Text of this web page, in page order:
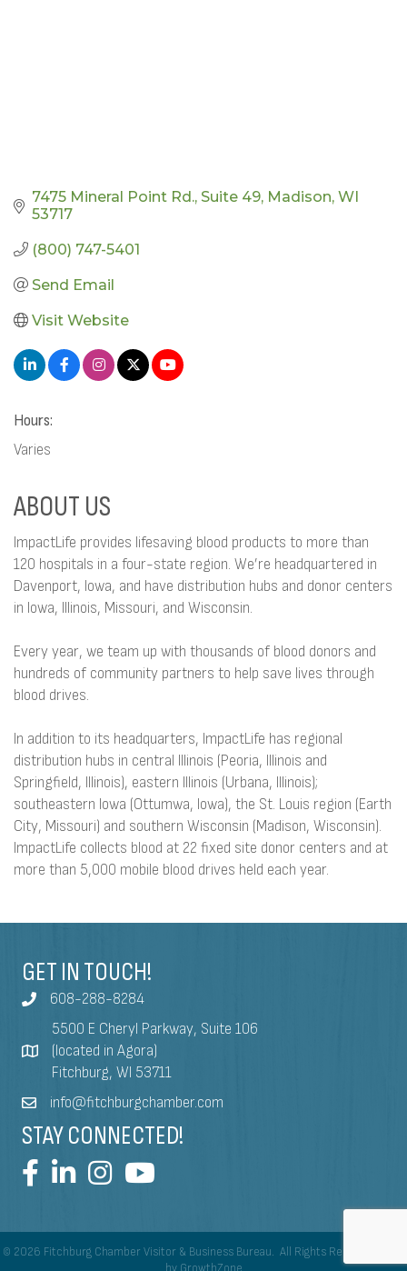
7475 Mineral Point Rd. Suite 49 Madison WI
53717
(800) 747-5401
Send Email
Visit Website
Hours:
Varies
ABOUT US
ImpactLife provides lifesaving blood products to more than
120 hospitals in a four-state region. We’re headquartered in
Davenport, Iowa, and have distribution hubs and donor centers
in Iowa, Illinois, Missouri, and Wisconsin.
Every year, we team up with thousands of blood donors and
hundreds of community partners to help save lives through
blood drives.
In addition to its headquarters, ImpactLife has regional
distribution hubs in central Illinois (Peoria, Illinois and
Springfield, Illinois), eastern Illinois (Urbana, Illinois);
southeastern Iowa (Ottumwa, Iowa), the St. Louis region (Earth
City, Missouri) and southern Wisconsin (Madison, Wisconsin).
ImpactLife collects blood at 22 fixed site donor centers and at
more than 5,000 mobile blood drives held each year.
GET IN TOUCH!
608-288-8284
5500 E Cheryl Parkway, Suite 106
(located in Agora)
Fitchburg, WI 53711
info@fitchburgchamber.com
STAY CONNECTED!
© 2026 Fitchburg Chamber Visitor & Business Bureau. All Rights Reserved | Site
by GrowthZone